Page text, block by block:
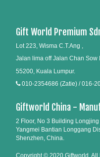
Gift World Premium
Lot 223, Wisma C.T.Ang ,
Jalan lima off Jalan Chan Sow
55200, Kuala Lumpur.
010-2354686 (Zatie) / 016-
Giftworld China -
2 Floor, No 3 Building Longjing
Yangmei Bantian Longgang
Shenzhen, China.
Copyright © 2020 Giftworld. All